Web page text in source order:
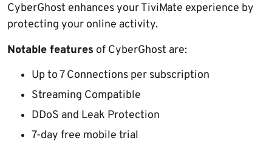
CyberGhost enhances your TiviMate experience by
protecting your online activity.
Notable features of CyberGhost are:
Up to 7 Connections per subscription
Streaming Compatible
DDoS and Leak Protection
7-day free mobile trial